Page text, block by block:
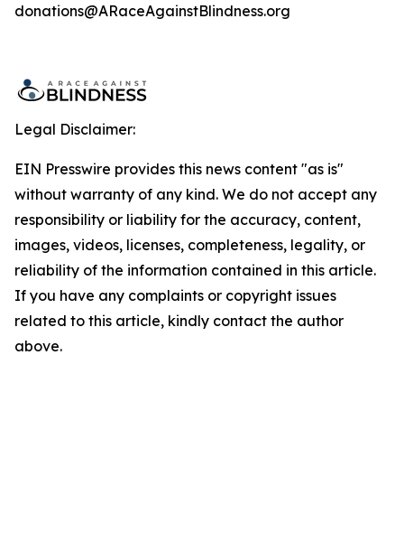
donations@ARaceAgainstBlindness.org
Legal Disclaimer:
EIN Presswire provides this news content "as is"
without warranty of any kind. We do not accept any
responsibility or liability for the accuracy, content,
images, videos, licenses, completeness, legality, or
reliability of the information contained in this article.
If you have any complaints or copyright issues
related to this article, kindly contact the author
above.